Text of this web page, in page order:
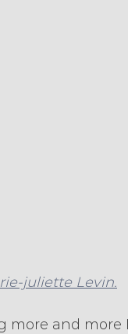
juliette Levin.
more and more